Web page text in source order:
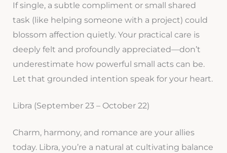
If single, a subtle compliment or small shared
task (like helping someone with a project) could
blossom affection quietly. Your practical care is
deeply felt and profoundly appreciated—don’t
underestimate how powerful small acts can be.
Let that grounded intention speak for your heart.
Libra (September 23 – October 22)
Charm, harmony, and romance are your allies
today. Libra, you’re a natural at cultivating balance